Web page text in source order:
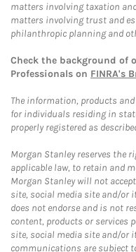
matters involving taxation
matters involving trust and
philanthropic planning and
Check the background of
Professionals on FINRA's
The information, products
for individuals residing in
properly registered as
Morgan Stanley reserves the
applicable law, to retain and
Morgan Stanley will not
site, social media site and/or
does not endorse and is not
content, products or services
site, social media site and/or
communications are subject